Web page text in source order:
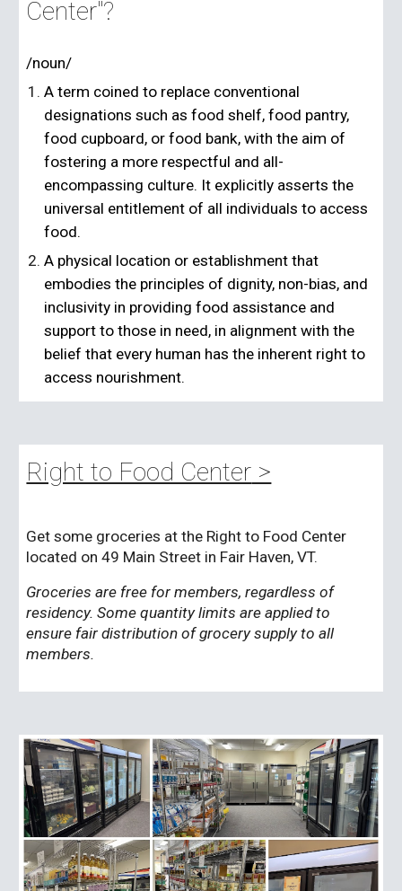
Center"?
/noun/
A term coined to replace conventional
designations such as food shelf, food pantry,
food cupboard, or food bank, with the aim of
fostering a more respectful and all-
encompassing culture. It explicitly asserts the
universal entitlement of all individuals to access
food.
A physical location or establishment that
embodies the principles of dignity, non-bias, and
inclusivity in providing food assistance and
support to those in need, in alignment with the
belief that every human has the inherent right to
access nourishment.
Right to Food Center >
Get some groceries at the Right to Food Center
located on 49 Main Street in Fair Haven, VT.
Groceries are free for members, regardless of
residency. Some quantity limits are applied to
ensure fair distribution of grocery supply to all
members.